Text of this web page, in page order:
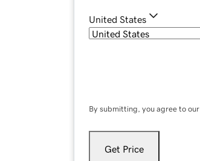
United States
By submitting, you agree to our
Get Price